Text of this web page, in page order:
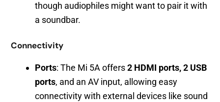
though audiophiles might want to pair it with
a soundbar.
Connectivity
Ports: The Mi 5A offers2 HDMI ports, 2 USB
ports, and an AV input, allowing easy
connectivity with external devices like sound